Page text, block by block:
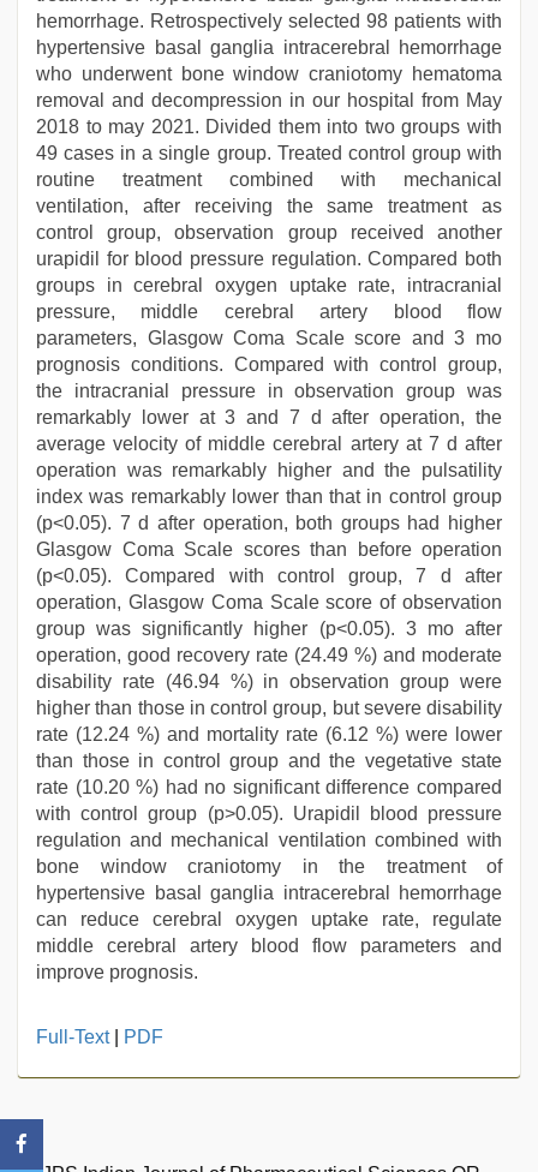
hemorrhage. Retrospectively selected 98 patients with
hypertensive basal ganglia intracerebral hemorrhage
who underwent bone window craniotomy hematoma
removal and decompression in our hospital from May
2018 to may 2021. Divided them into two groups with
49 cases in a single group. Treated control group with
routine treatment combined with mechanical
ventilation, after receiving the same treatment as
control group, observation group received another
urapidil for blood pressure regulation. Compared both
groups in cerebral oxygen uptake rate, intracranial
pressure, middle cerebral artery blood flow
parameters, Glasgow Coma Scale score and 3 mo
prognosis conditions. Compared with control group,
the intracranial pressure in observation group was
remarkably lower at 3 and 7 d after operation, the
average velocity of middle cerebral artery at 7 d after
operation was remarkably higher and the pulsatility
index was remarkably lower than that in control group
(p<0.05). 7 d after operation, both groups had higher
Glasgow Coma Scale scores than before operation
(p<0.05). Compared with control group, 7 d after
operation, Glasgow Coma Scale score of observation
group was significantly higher (p<0.05). 3 mo after
operation, good recovery rate (24.49 %) and moderate
disability rate (46.94 %) in observation group were
higher than those in control group, but severe disability
rate (12.24 %) and mortality rate (6.12 %) were lower
than those in control group and the vegetative state
rate (10.20 %) had no significant difference compared
with control group (p>0.05). Urapidil blood pressure
regulation and mechanical ventilation combined with
bone window craniotomy in the treatment of
hypertensive basal ganglia intracerebral hemorrhage
can reduce cerebral oxygen uptake rate, regulate
middle cerebral artery blood flow parameters and
improve prognosis.
hindi
indian
Full-Text| PDF